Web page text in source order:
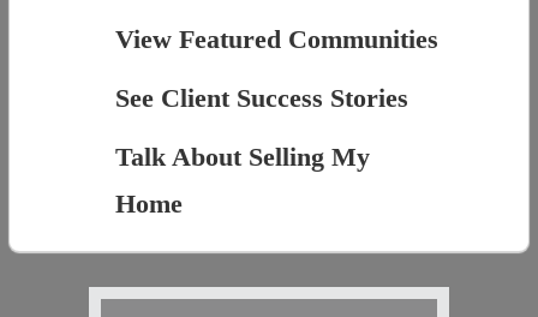
View Featured Communities
See Client Success Stories
Talk About Selling My
Home